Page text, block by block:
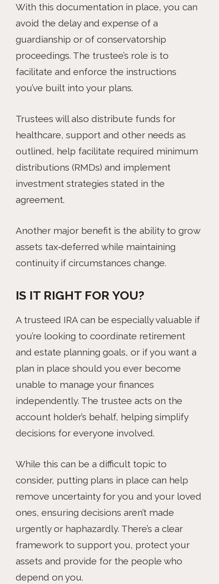
With this documentation in place, you can
avoid the delay and expense of a
guardianship or of conservatorship
proceedings. The trustee’s role is to
facilitate and enforce the instructions
you’ve built into your plans.
Trustees will also distribute funds for
healthcare, support and other needs as
outlined, help facilitate required minimum
distributions (RMDs) and implement
investment strategies stated in the
agreement.
Another major benefit is the ability to grow
assets tax‑deferred while maintaining
continuity if circumstances change.
IS IT RIGHT FOR YOU?
A trusteed IRA can be especially valuable if
you’re looking to coordinate retirement
and estate planning goals, or if you want a
plan in place should you ever become
unable to manage your finances
independently. The trustee acts on the
account holder’s behalf, helping simplify
decisions for everyone involved.
While this can be a difficult topic to
consider, putting plans in place can help
remove uncertainty for you and your loved
ones, ensuring decisions aren’t made
urgently or haphazardly. There’s a clear
framework to support you, protect your
assets and provide for the people who
depend on you.